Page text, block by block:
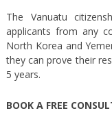
The Vanuatu
applicants from any
North Korea and
they can prove their
5 years.
BOOK A FREE